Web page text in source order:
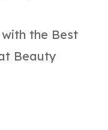
the Best
Beauty